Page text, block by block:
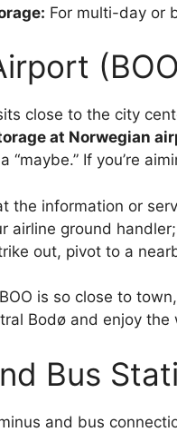
For multi-day or
close to the city
at Norwegian
“maybe.” If you’re
the information or
airline ground
out, pivot to a
is so close to
Bodø and enjoy
Bus
and bus